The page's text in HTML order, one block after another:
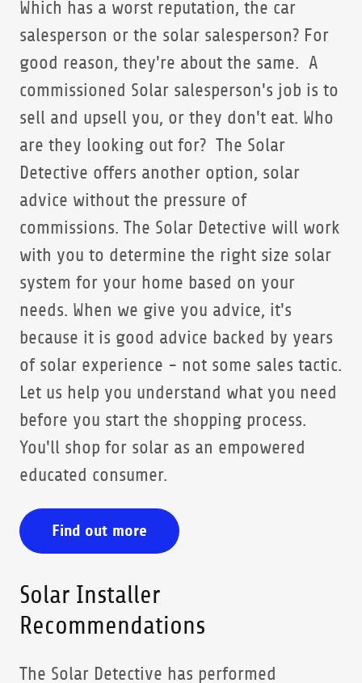
Which has a worst reputation, the car
salesperson or the solar salesperson? For
good reason, they're about the same. A
commissioned Solar salesperson's job is to
sell and upsell you, or they don't eat. Who
are they looking out for? The Solar
Detective offers another option, solar
advice without the pressure of
commissions. The Solar Detective will work
with you to determine the right size solar
system for your home based on your
needs. When we give you advice, it's
because it is good advice backed by years
of solar experience - not some sales tactic.
Let us help you understand what you need
before you start the shopping process.
You'll shop for solar as an empowered
educated consumer.
Find out more
Solar Installer
Recommendations
The Solar Detective has performed